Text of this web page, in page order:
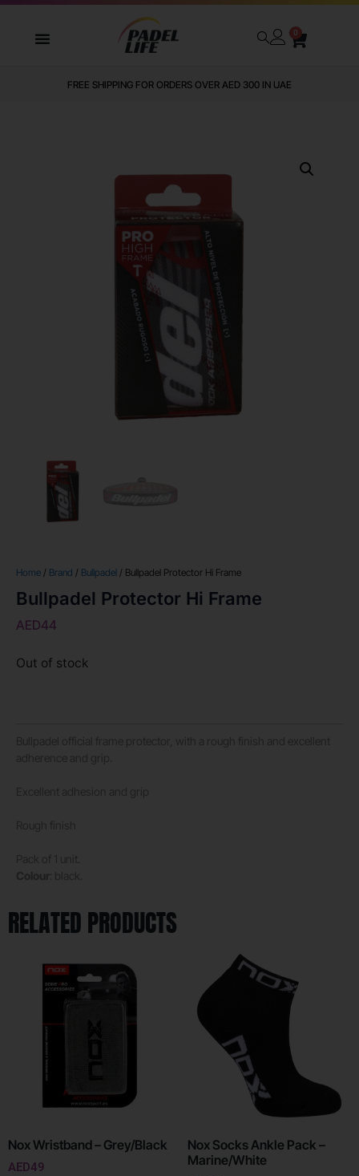
0
FREE SHIPPING FOR ORDERS OVER AED 300 IN UAE
Home / Brand / Bullpadel / Bullpadel Protector Hi Frame
Bullpadel Protector Hi Frame
AED44
Out of stock
RELATED PRODUCTS
Nox Wristband – Grey/Black
AED49
Nox Socks Ankle Pack –
Marine/White